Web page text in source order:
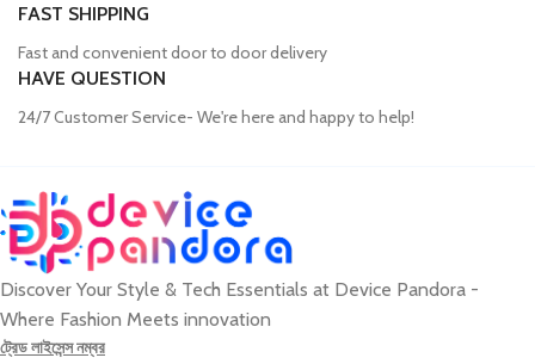
FAST SHIPPING
Fast and convenient door to door delivery
HAVE QUESTION
24/7 Customer Service- We're here and happy to help!
Discover Your Style & Tech Essentials at Device Pandora -
Where Fashion Meets innovation
ট্রেড লাইসেন্স নম্বর